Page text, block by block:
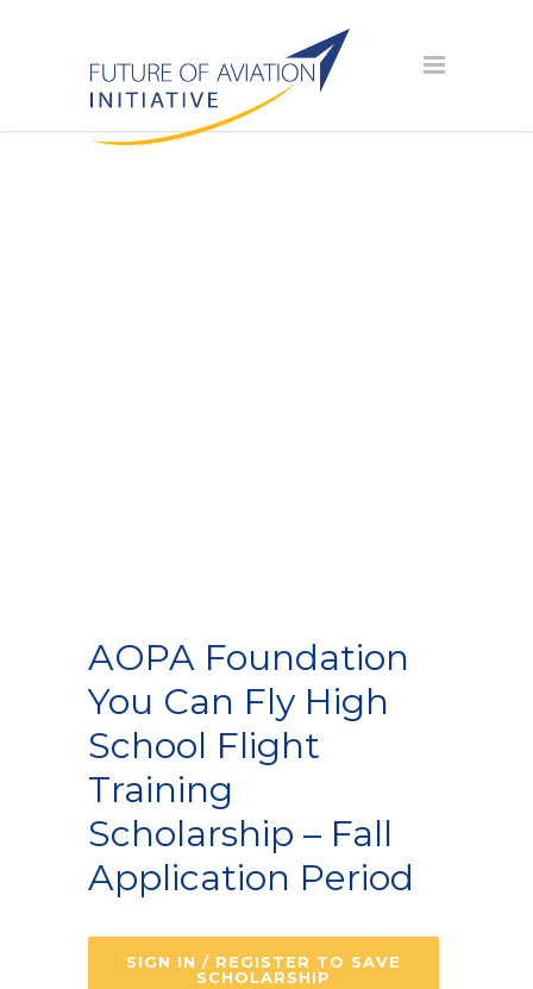
AOPA Foundation
You Can Fly High
School Flight
Training
Scholarship – Fall
Application Period
SIGN IN / REGISTER TO SAVE
SCHOLARSHIP